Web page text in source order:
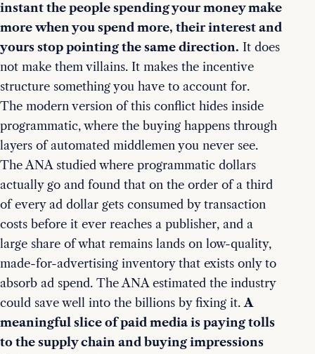
instant the people spending your money make
more when you spend more, their interest and
yours stop pointing the same direction. It does
not make them villains. It makes the incentive
structure something you have to account for.
The modern version of this conflict hides inside
programmatic, where the buying happens through
layers of automated middlemen you never see.
The ANA studied where programmatic dollars
actually go and found that on the order of a third
of every ad dollar gets consumed by transaction
costs before it ever reaches a publisher, and a
large share of what remains lands on low-quality,
made-for-advertising inventory that exists only to
absorb ad spend. The ANA estimated the industry
could save well into the billions by fixing it.A
meaningful slice of paid media is paying tolls
to the supply chain and buying impressions